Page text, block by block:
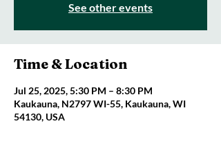
See other events
Time & Location
Jul 25, 2025, 5:30 PM – 8:30 PM
Kaukauna, N2797 WI-55, Kaukauna, WI
54130, USA